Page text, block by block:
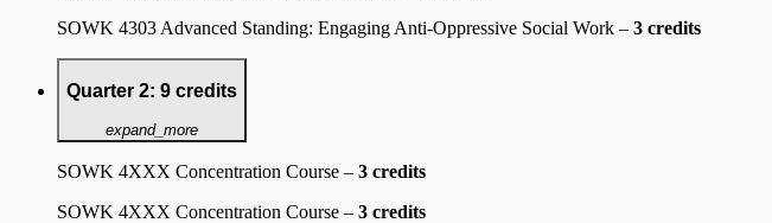
SOWK 4303 Advanced Standing: Engaging Anti-Oppressive Social Work – 3 credits
Quarter 2: 9 credits
expand_more
SOWK 4XXX Concentration Course – 3 credits
SOWK 4XXX Concentration Course – 3 credits